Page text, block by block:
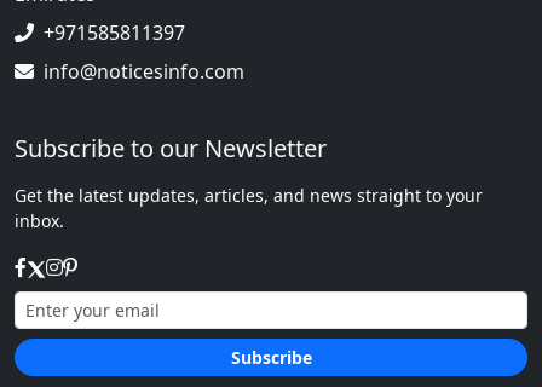
+971585811397
info@noticesinfo.com
Subscribe to our Newsletter
Get the latest updates, articles, and news straight to your
inbox.
Subscribe